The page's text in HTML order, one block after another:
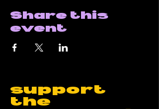
Share this
event
support
the